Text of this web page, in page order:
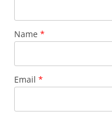
Name *
Email *